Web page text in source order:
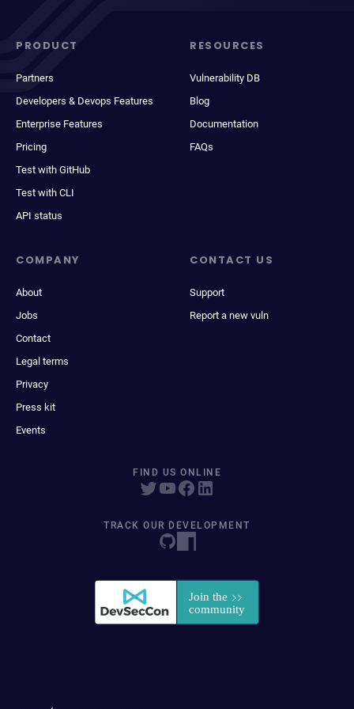
PRODUCT
Partners
Developers & Devops Features
Enterprise Features
Pricing
Test with GitHub
Test with CLI
API status
RESOURCES
Vulnerability DB
Blog
Documentation
FAQs
COMPANY
About
Jobs
Contact
Legal terms
Privacy
Press kit
Events
CONTACT US
Support
Report a new vuln
FIND US ONLINE
TRACK OUR DEVELOPMENT